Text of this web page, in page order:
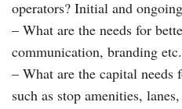
operators? Initial and
– What are the needs for
communication, branding
– What are the capital needs
such as stop amenities,